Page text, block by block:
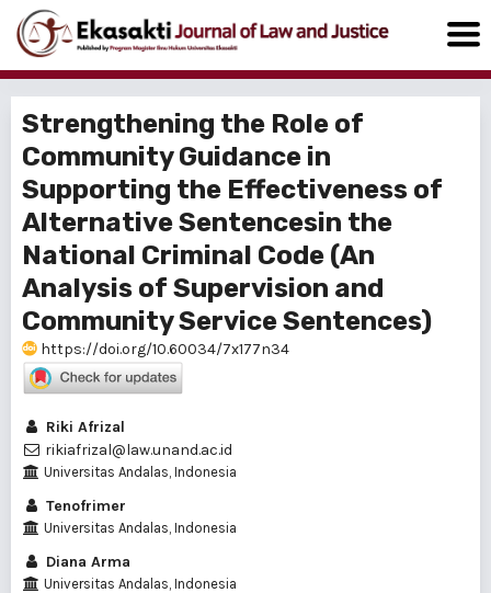
Strengthening the Role of
Community Guidance in
Supporting the Effectiveness of
Alternative Sentencesin the
National Criminal Code (An
Analysis of Supervision and
Community Service Sentences)
https://doi.org/10.60034/7x177n34
Riki Afrizal
rikiafrizal@law.unand.ac.id
Universitas Andalas, Indonesia
Tenofrimer
Universitas Andalas, Indonesia
Diana Arma
Universitas Andalas, Indonesia